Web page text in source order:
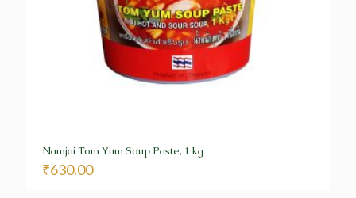
Namjai Tom Yum Soup Paste, 1 kg
₹630.00